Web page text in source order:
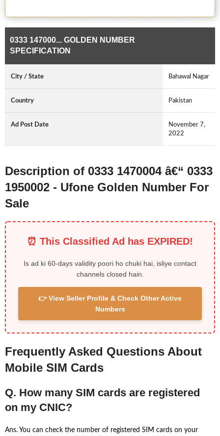
0333 147000... GOLDEN NUMBER
SPECIFICATION
City / State Bahawal Nagar
Country Pakistan
Ad Post Date
November 7,
2022
Description of 0333 1470004 â€“ 0333
1950002 - Ufone Golden Number For
Sale
⏰ This Classified Ad has EXPIRED!
Is ad ki 60-days validity poori ho chuki hai, isliye contact
channels closed hain.
👉 View Seller Profile & Check Other Active
Numbers
Frequently Asked Questions About
Mobile SIM Cards
Q. How many SIM cards are registered
on my CNIC?
Ans. You can check the number of registered SIM cards on your